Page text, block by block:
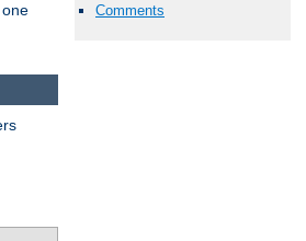
Comments